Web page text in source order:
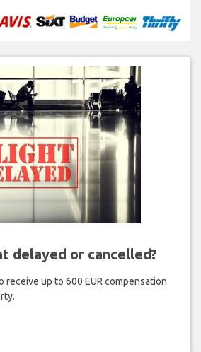
delayed or cancelled?
receive up to 600 EUR compensation